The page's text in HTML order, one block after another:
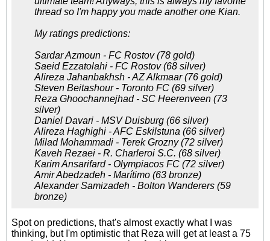
thread so I'm happy you made another one Kian.
My ratings predictions:
Sardar Azmoun - FC Rostov (78 gold)
Saeid Ezzatolahi - FC Rostov (68 silver)
Alireza Jahanbakhsh - AZ Alkmaar (76 gold)
Steven Beitashour - Toronto FC (69 silver)
Reza Ghoochannejhad - SC Heerenveen (73
silver)
Daniel Davari - MSV Duisburg (66 silver)
Alireza Haghighi - AFC Eskilstuna (66 silver)
Milad Mohammadi - Terek Grozny (72 silver)
Kaveh Rezaei - R. Charleroi S.C. (68 silver)
Karim Ansarifard - Olympiacos FC (72 silver)
Amir Abedzadeh - Marítimo (63 bronze)
Alexander Samizadeh - Bolton Wanderers (59
bronze)
Spot on predictions, that's almost exactly what I was
thinking, but I'm optimistic that Reza will get at least a 75